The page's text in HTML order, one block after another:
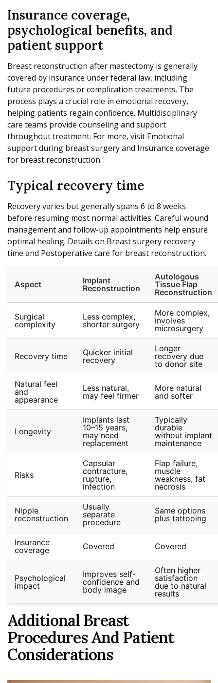
Insurance coverage,
psychological benefits, and
patient support
Breast reconstruction after mastectomy is generally
covered by insurance under federal law, including
future procedures or complication treatments. The
process plays a crucial role in emotional recovery,
helping patients regain confidence. Multidisciplinary
care teams provide counseling and support
throughout treatment. For more, visit Emotional
support during breast surgery and Insurance coverage
for breast reconstruction.
Typical recovery time
Recovery varies but generally spans 6 to 8 weeks
before resuming most normal activities. Careful wound
management and follow-up appointments help ensure
optimal healing. Details on Breast surgery recovery
time and Postoperative care for breast reconstruction.
Aspect
Implant
Reconstruction
Autologous
Tissue Flap
Reconstruction
Surgical
complexity
Less complex,
shorter surgery
More complex,
involves
microsurgery
Recovery time
Quicker initial
recovery
Longer
recovery due
to donor site
Natural feel
and
appearance
Less natural,
may feel firmer
More natural
and softer
Longevity
Implants last
10–15 years,
may need
replacement
Typically
durable
without implant
maintenance
Risks
Capsular
contracture,
rupture,
infection
Flap failure,
muscle
weakness, fat
necrosis
Nipple
reconstruction
Usually
separate
procedure
Same options
plus tattooing
Insurance
coverage
Covered Covered
Psychological
impact
Improves self-
confidence and
body image
Often higher
satisfaction
due to natural
results
Additional Breast
Procedures And Patient
Considerations